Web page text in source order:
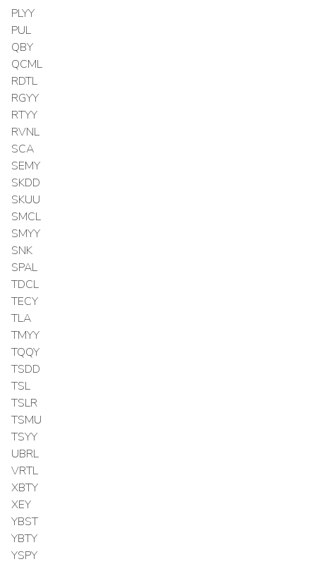
PLYY
PUL
QBY
QCML
RDTL
RGYY
RTYY
RVNL
SCA
SEMY
SKDD
SKUU
SMCL
SMYY
SNK
SPAL
TDCL
TECY
TLA
TMYY
TQQY
TSDD
TSL
TSLR
TSMU
TSYY
UBRL
VRTL
XBTY
XEY
YBST
YBTY
YSPY